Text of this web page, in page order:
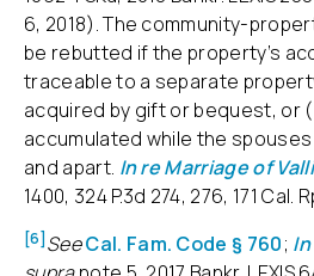
6, 2018). The community-
be rebutted if the property’s
traceable to a separate
acquired by gift or bequest, or
accumulated while the
and apart. In re Marriage of Valli
1400, 324 P.3d 274, 276, 171 Cal.
[6] SeeCal. Fam. Code § 760;